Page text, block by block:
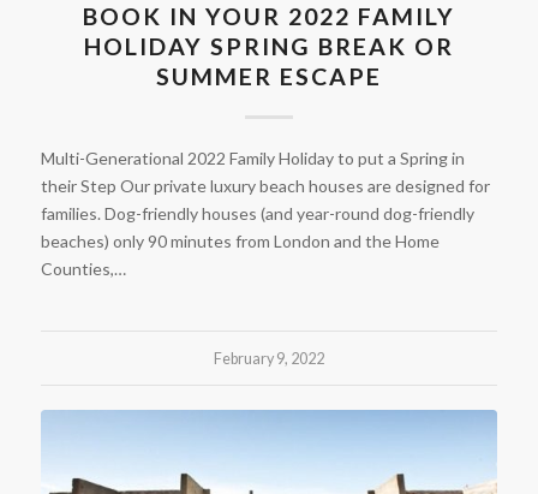
BOOK IN YOUR 2022 FAMILY
HOLIDAY SPRING BREAK OR
SUMMER ESCAPE
Multi-Generational 2022 Family Holiday to put a Spring in
their Step Our private luxury beach houses are designed for
families. Dog-friendly houses (and year-round dog-friendly
beaches) only 90 minutes from London and the Home
Counties,…
February 9, 2022